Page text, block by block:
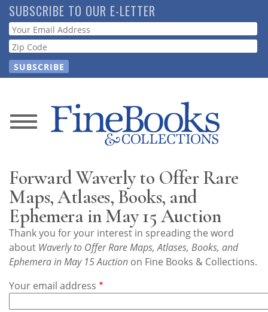
Skip
to
main
content
SUBSCRIBE TO OUR E-LETTER
Webform
News
Store
Resource
Guide
Subscribe
Forward Waverly to Offer Rare
Maps, Atlases, Books, and
Ephemera in May 15 Auction
Thank you for your interest in spreading the word
about Waverly to Offer Rare Maps, Atlases, Books, and
Ephemera in May 15 Auction on Fine Books & Collections.
Your email address